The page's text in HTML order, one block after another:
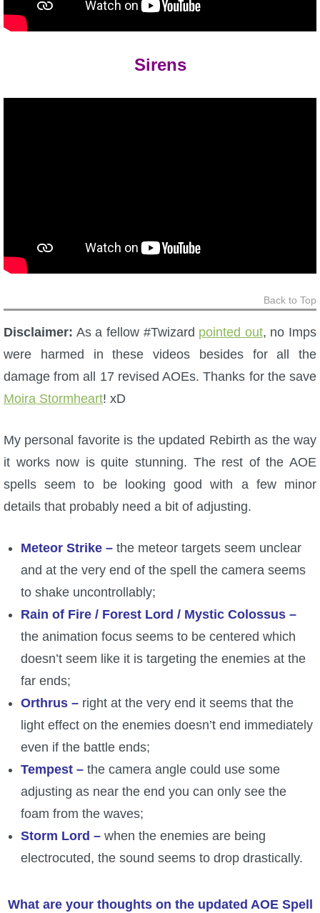
Sirens
Back to Top
Disclaimer: As a fellow #Twizard pointed out, no Imps
were harmed in these videos besides for all the
damage from all 17 revised AOEs. Thanks for the save
Moira Stormheart! xD
My personal favorite is the updated Rebirth as the way
it works now is quite stunning. The rest of the AOE
spells seem to be looking good with a few minor
details that probably need a bit of adjusting.
Meteor Strike – the meteor targets seem unclear
and at the very end of the spell the camera seems
to shake uncontrollably;
Rain of Fire / Forest Lord / Mystic Colossus –
the animation focus seems to be centered which
doesn’t seem like it is targeting the enemies at the
far ends;
Orthrus –right at the very end it seems that the
light effect on the enemies doesn’t end immediately
even if the battle ends;
Tempest – the camera angle could use some
adjusting as near the end you can only see the
foam from the waves;
Storm Lord –when the enemies are being
electrocuted, the sound seems to drop drastically.
What are your thoughts on the updated AOE Spell